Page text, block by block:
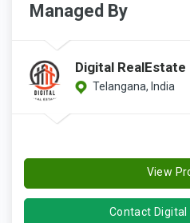
Managed By
Digital RealEstate
Telangana, India
View
Contact Digital